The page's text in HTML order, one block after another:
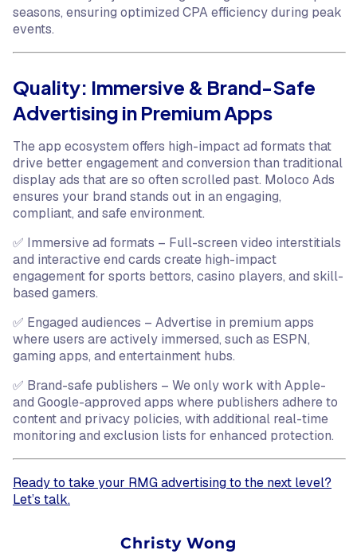
seasons, ensuring optimized CPA efficiency during peak
events.
Quality: Immersive & Brand-Safe
Advertising in Premium Apps
The app ecosystem offers high-impact ad formats that
drive better engagement and conversion than traditional
display ads that are so often scrolled past. Moloco Ads
ensures your brand stands out in an engaging,
compliant, and safe environment.
✅ Immersive ad formats – Full-screen video interstitials
and interactive end cards create high-impact
engagement for sports bettors, casino players, and skill-
based gamers.
✅ Engaged audiences – Advertise in premium apps
where users are actively immersed, such as ESPN,
gaming apps, and entertainment hubs.
✅ Brand-safe publishers – We only work with Apple-
and Google-approved apps where publishers adhere to
content and privacy policies, with additional real-time
monitoring and exclusion lists for enhanced protection.
Ready to take your RMG advertising to the next level?
Let’s talk.
Christy Wong